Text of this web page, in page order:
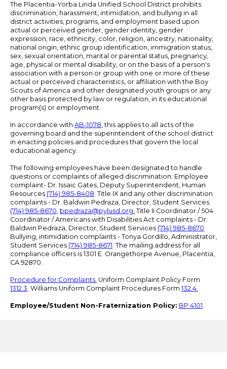
The Placentia-Yorba Linda Unified School District prohibits
discrimination, harassment, intimidation, and bullying in all
district activities, programs, and employment based upon
actual or perceived gender, gender identity, gender
expression, race, ethnicity, color, religion, ancestry, nationality,
national origin, ethnic group identification, immigration status,
sex, sexual orientation, marital or parental status, pregnancy,
age, physical or mental disability, or on the basis of a person's
association with a person or group with one or more of these
actual or perceived characteristics, or affiliation with the Boy
Scouts of America and other designated youth groups or any
other basis protected by law or regulation, in its educational
program(s) or employment.
In accordance with AB-1078, this applies to all acts of the
governing board and the superintendent of the school district
in enacting policies and procedures that govern the local
educational agency.
The following employees have been designated to handle
questions or complaints of alleged discrimination: Employee
complaint- Dr. Issaic Gates, Deputy Superintendent, Human
Resources (714) 985-8408. Title IX and any other discrimination
complaints - Dr. Baldwin Pedraza, Director, Student Services
(714) 985-8670, bpedraza@pylusd.org. Title II Coordinator / 504
Coordinator / Americans with Disabilities Act complaints - Dr.
Baldwin Pedraza, Director, Student Services (714) 985-8670.
Bullying, intimidation complaints - Tonya Gordillo, Administrator,
Student Services (714) 985-8671. The mailing address for all
compliance officers is 1301 E. Orangethorpe Avenue, Placentia,
CA 92870.
Procedure for Complaints. Uniform Complaint Policy Form
1312.3. Williams Uniform Complaint Procedures Form 132.4.
Employee/Student Non-Fraternization Policy: BP 4101.